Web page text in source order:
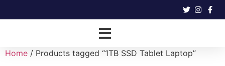
Home / Products tagged “1TB SSD Tablet Laptop”